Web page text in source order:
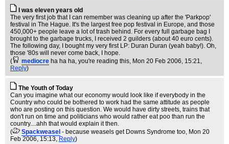
I was eleven years old
The very first job that I can remember was cleaning up after the 'Parkpop'
festival in The Hague. It's the largest free pop festival in Europe, and those
450,000+ people leave a lot of trash behind. For every full garbage bag I
brought to the garbage trucks, I received 2 guilders (about 40 euro cents).
The following day, I bought my very first LP: Duran Duran (yeah baby!). Oh,
those '80s will never come back, I hope.
(
mediocre ha ha ha, you're reading this, Mon 20 Feb 2006, 15:21,
Reply)
The Youth of Today
Can you imagine what our economy would look like if everybody in the
Country who could be bothered to work had the same attitude as people
who are posting on this question. We would have dirty streets, trains that
don't run on time and politicians who would rather eat poo than run the
country....ahh that would explain it then.
(
Spackweasel - because weasels get Downs Syndrome too, Mon 20
Feb 2006, 15:13, Reply)